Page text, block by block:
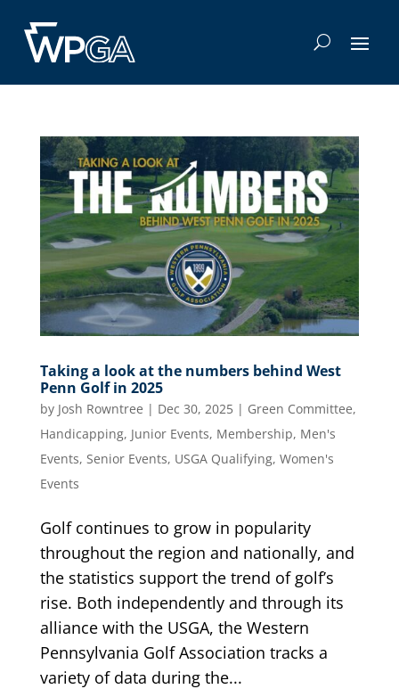
Taking a look at the numbers behind West
Penn Golf in 2025
by Josh Rowntree | Dec 30, 2025| Green Committee,
Handicapping, Junior Events, Membership, Men's
Events, Senior Events, USGA Qualifying, Women's
Events
Golf continues to grow in popularity
throughout the region and nationally, and
the statistics support the trend of golf’s
rise. Both independently and through its
alliance with the USGA, the Western
Pennsylvania Golf Association tracks a
variety of data during the...